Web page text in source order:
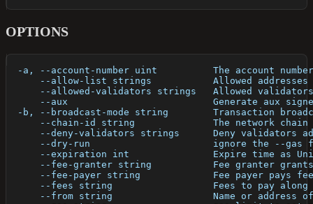
OPTIONS
-a, --account-number uint          The account
--allow-list strings           Allowed
--allowed-validators strings   Allowed
--aux                          Generate aux
-b, --broadcast-mode string        Transaction
--chain-id string              The network chain
--deny-validators strings      Deny validators
--dry-run                      ignore the --gas
--expiration int               Expire time as
--fee-granter string           Fee granter
--fee-payer string             Fee payer pays
--fees string                  Fees to pay
--from string                  Name or address